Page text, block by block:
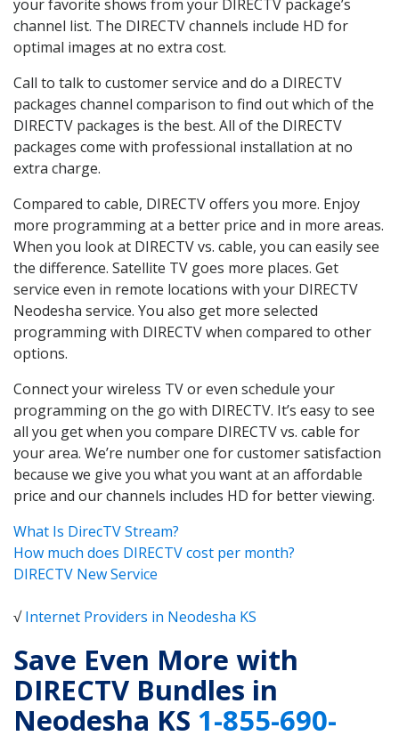
your favorite shows from your DIRECTV package’s
channel list. The DIRECTV channels include HD for
optimal images at no extra cost.
Call to talk to customer service and do a DIRECTV
packages channel comparison to find out which of the
DIRECTV packages is the best. All of the DIRECTV
packages come with professional installation at no
extra charge.
Compared to cable, DIRECTV offers you more. Enjoy
more programming at a better price and in more areas.
When you look at DIRECTV vs. cable, you can easily see
the difference. Satellite TV goes more places. Get
service even in remote locations with your DIRECTV
Neodesha service. You also get more selected
programming with DIRECTV when compared to other
options.
Connect your wireless TV or even schedule your
programming on the go with DIRECTV. It’s easy to see
all you get when you compare DIRECTV vs. cable for
your area. We’re number one for customer satisfaction
because we give you what you want at an affordable
price and our channels includes HD for better viewing.
What Is DirecTV Stream?
How much does DIRECTV cost per month?
DIRECTV New Service
√Internet Providers in Neodesha KS
Save Even More with
DIRECTV Bundles in
Neodesha KS 1-855-690-